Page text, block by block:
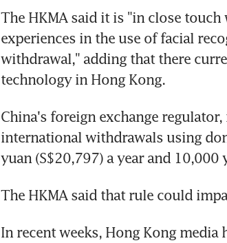
The HKMA said it is "in close
experiences in the use of facial
withdrawal," adding that there
technology in Hong Kong.
China's foreign exchange
international withdrawals using
yuan (S$20,797) a year and 10,000
The HKMA said that rule could
In recent weeks, Hong Kong media